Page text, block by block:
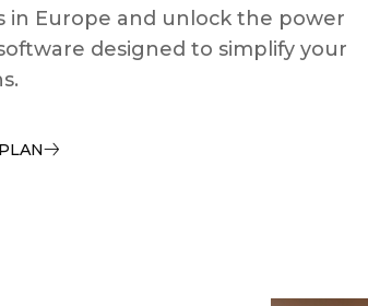
in Europe and unlock the power
designed to simplify your